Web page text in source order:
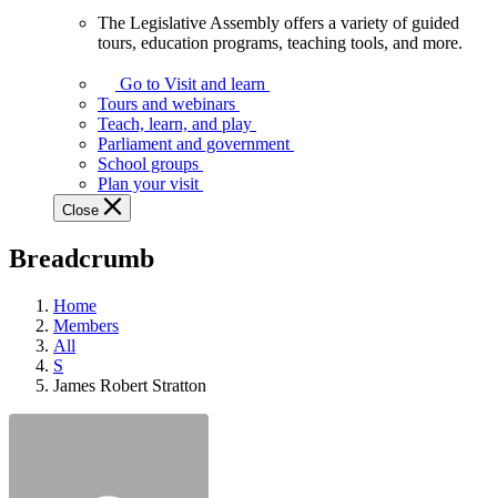
Assembly
offers
variety
guided
tours,
education
teaching
and
more.
The Legislative Assembly offers a variety of guided
tours, education programs, teaching tools, and more.
Go to Visit and learn
Tours and webinars
Teach, learn, and play
Parliament and government
School groups
Plan your visit
Close
Breadcrumb
Home
Members
All
S
James Robert Stratton